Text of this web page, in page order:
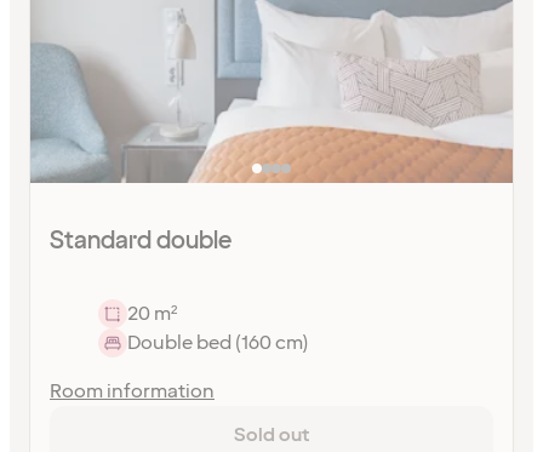
Standard double
20 m²
Double bed (160 cm)
Room information
Sold out